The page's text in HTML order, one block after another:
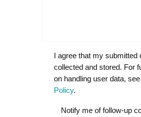
I agree that my submitted
collected and stored. For
on handling user data,
Policy.
Notify me of follow-up